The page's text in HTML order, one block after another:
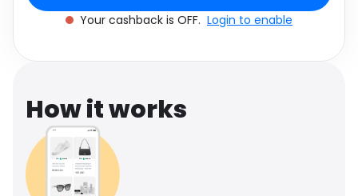
Your cashback is OFF. Login to enable
How it works